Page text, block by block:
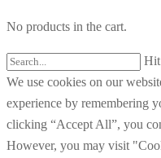
No products in the cart.
Hit
We use cookies on our
experience by remembering
clicking “Accept All”, you
However, you may visit